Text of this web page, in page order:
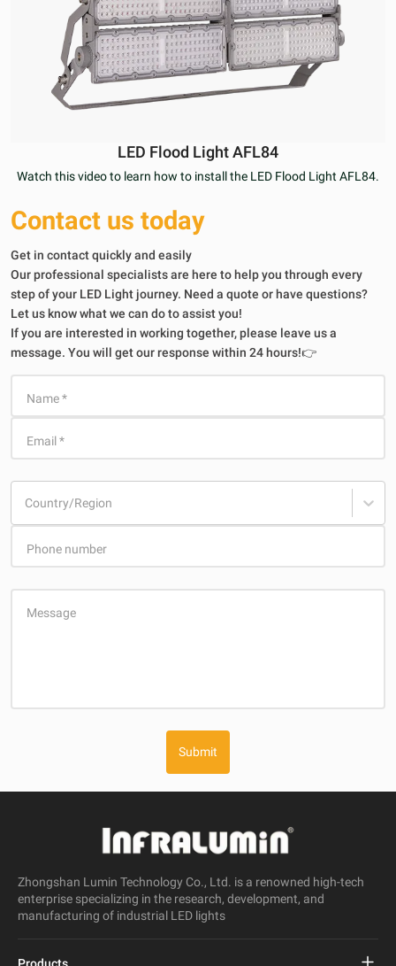
LED Flood Light AFL84
Watch this video to learn how to install the LED Flood Light AFL84.
Contact us today
Get in contact quickly and easily
Our professional specialists are here to help you through every
step of your LED Light journey. Need a quote or have questions?
Let us know what we can do to assist you!
If you are interested in working together, please leave us a
message. You will get our response within 24 hours!👉
Name*
Email *
Country/Region
Phone number
Message
Submit
Zhongshan Lumin Technology Co., Ltd. is a renowned high-tech
enterprise specializing in the research, development, and
manufacturing of industrial LED lights
Products